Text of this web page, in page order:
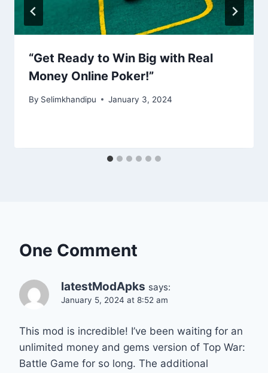
“Get Ready to Win Big with Real
Money Online Poker!”
By Selimkhandipu January 3, 2024
One Comment
latestModApks says:
January 5, 2024 at 8:52 am
This mod is incredible! I’ve been waiting for an
unlimited money and gems version of Top War:
Battle Game for so long. The additional